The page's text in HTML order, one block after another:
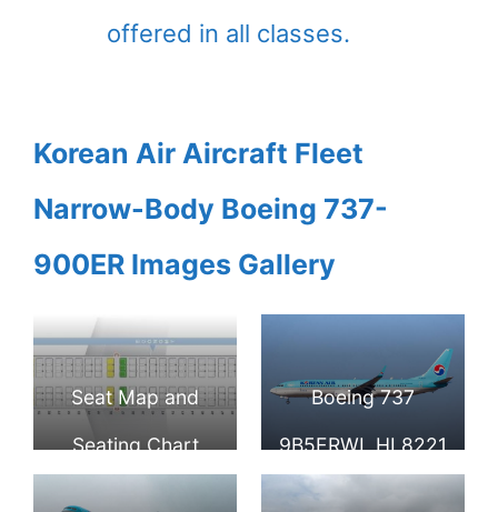
offered in all classes.
Korean Air Aircraft Fleet
Narrow-Body Boeing 737-
900ER Images Gallery
Seat Map and
Seating Chart
Boeing 737 900ER
Boeing 737
9B5ERWL HL8221
Korean Air at